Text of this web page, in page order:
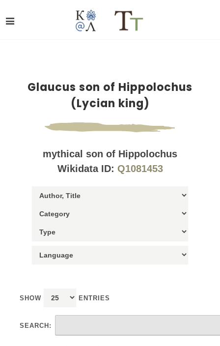
Glaucus son of Hippolochus
(Lycian king)
mythical son of Hippolochus
Wikidata ID: Q1081453
SHOW ENTRIES
SEARCH: